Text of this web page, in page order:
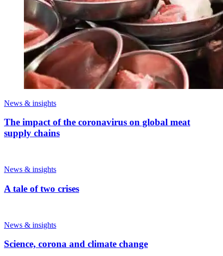
News & insights
The impact of the coronavirus on global meat
supply chains
News & insights
A tale of two crises
News & insights
Science, corona and climate change